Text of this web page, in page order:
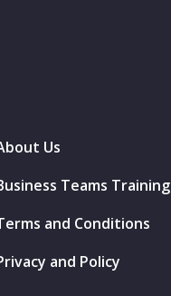
Us
Teams Training
and Conditions
and Policy